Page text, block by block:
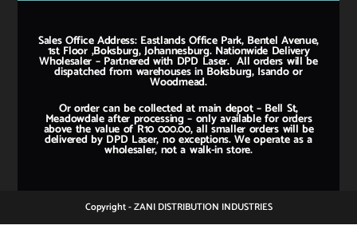
Sales Office Address: Eastlands Office Park, Bentel Avenue,
1st Floor ,Boksburg, Johannesburg. Nationwide Delivery
Wholesaler – Partnered with DPD Laser. All orders will be
dispatched from warehouses in Boksburg, Isando or
Woodmead.
Or order can be collected at main depot – Bell St,
Meadowdale after processing – only available for orders
above the value of R10 000.00, all smaller orders will be
delivered by DPD Laser, no exceptions. We operate as a
wholesaler, not a walk-in store.
Copyright - ZANI DISTRIBUTION INDUSTRIES